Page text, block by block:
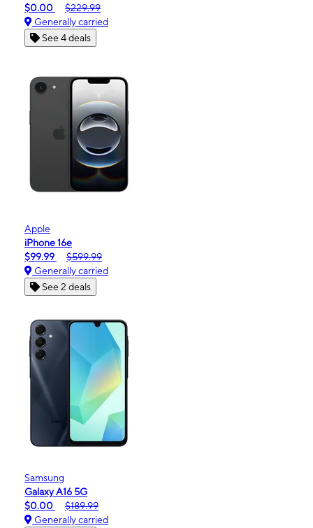
$0.00
$229.99
Generally carried
See 4 deals
Apple
iPhone 16e
$99.99
$599.99
Generally carried
See 2 deals
Samsung
Galaxy A16 5G
$0.00
$189.99
Generally carried